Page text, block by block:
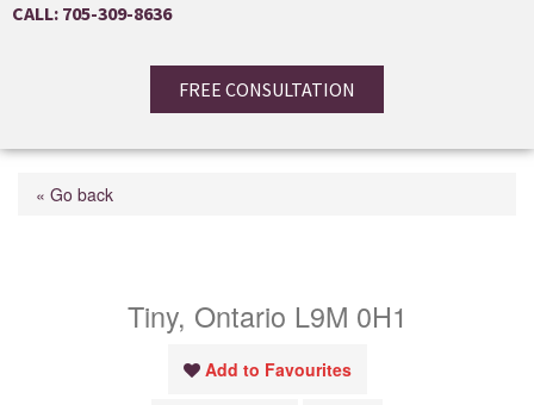
CALL: 705-309-8636
FREE CONSULTATION
« Go back
Tiny, Ontario L9M 0H1
Add to Favourites